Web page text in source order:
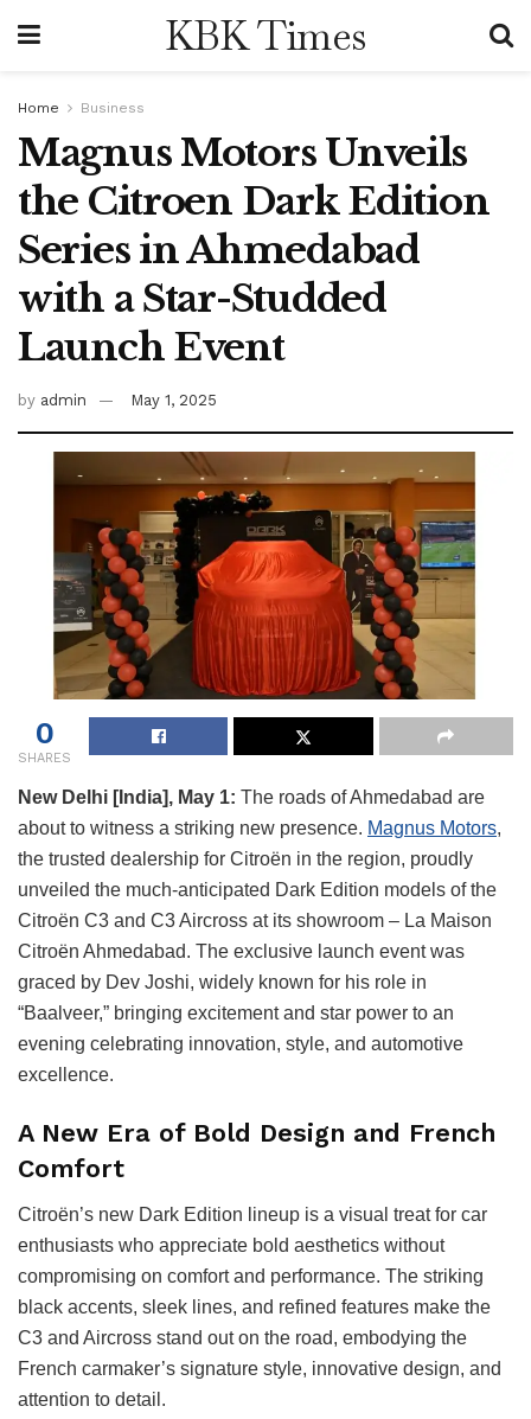
KBK Times
Home Business
Magnus Motors Unveils
the Citroen Dark Edition
Series in Ahmedabad
with a Star-Studded
Launch Event
by admin May 1, 2025
0
SHARES
New Delhi [India], May 1: The roads of Ahmedabad are
about to witness a striking new presence. Magnus Motors,
the trusted dealership for Citroën in the region, proudly
unveiled the much-anticipated Dark Edition models of the
Citroën C3 and C3 Aircross at its showroom – La Maison
Citroën Ahmedabad. The exclusive launch event was
graced by Dev Joshi, widely known for his role in
“Baalveer,” bringing excitement and star power to an
evening celebrating innovation, style, and automotive
excellence.
A New Era of Bold Design and French
Comfort
Citroën’s new Dark Edition lineup is a visual treat for car
enthusiasts who appreciate bold aesthetics without
compromising on comfort and performance. The striking
black accents, sleek lines, and refined features make the
C3 and Aircross stand out on the road, embodying the
French carmaker’s signature style, innovative design, and
attention to detail.